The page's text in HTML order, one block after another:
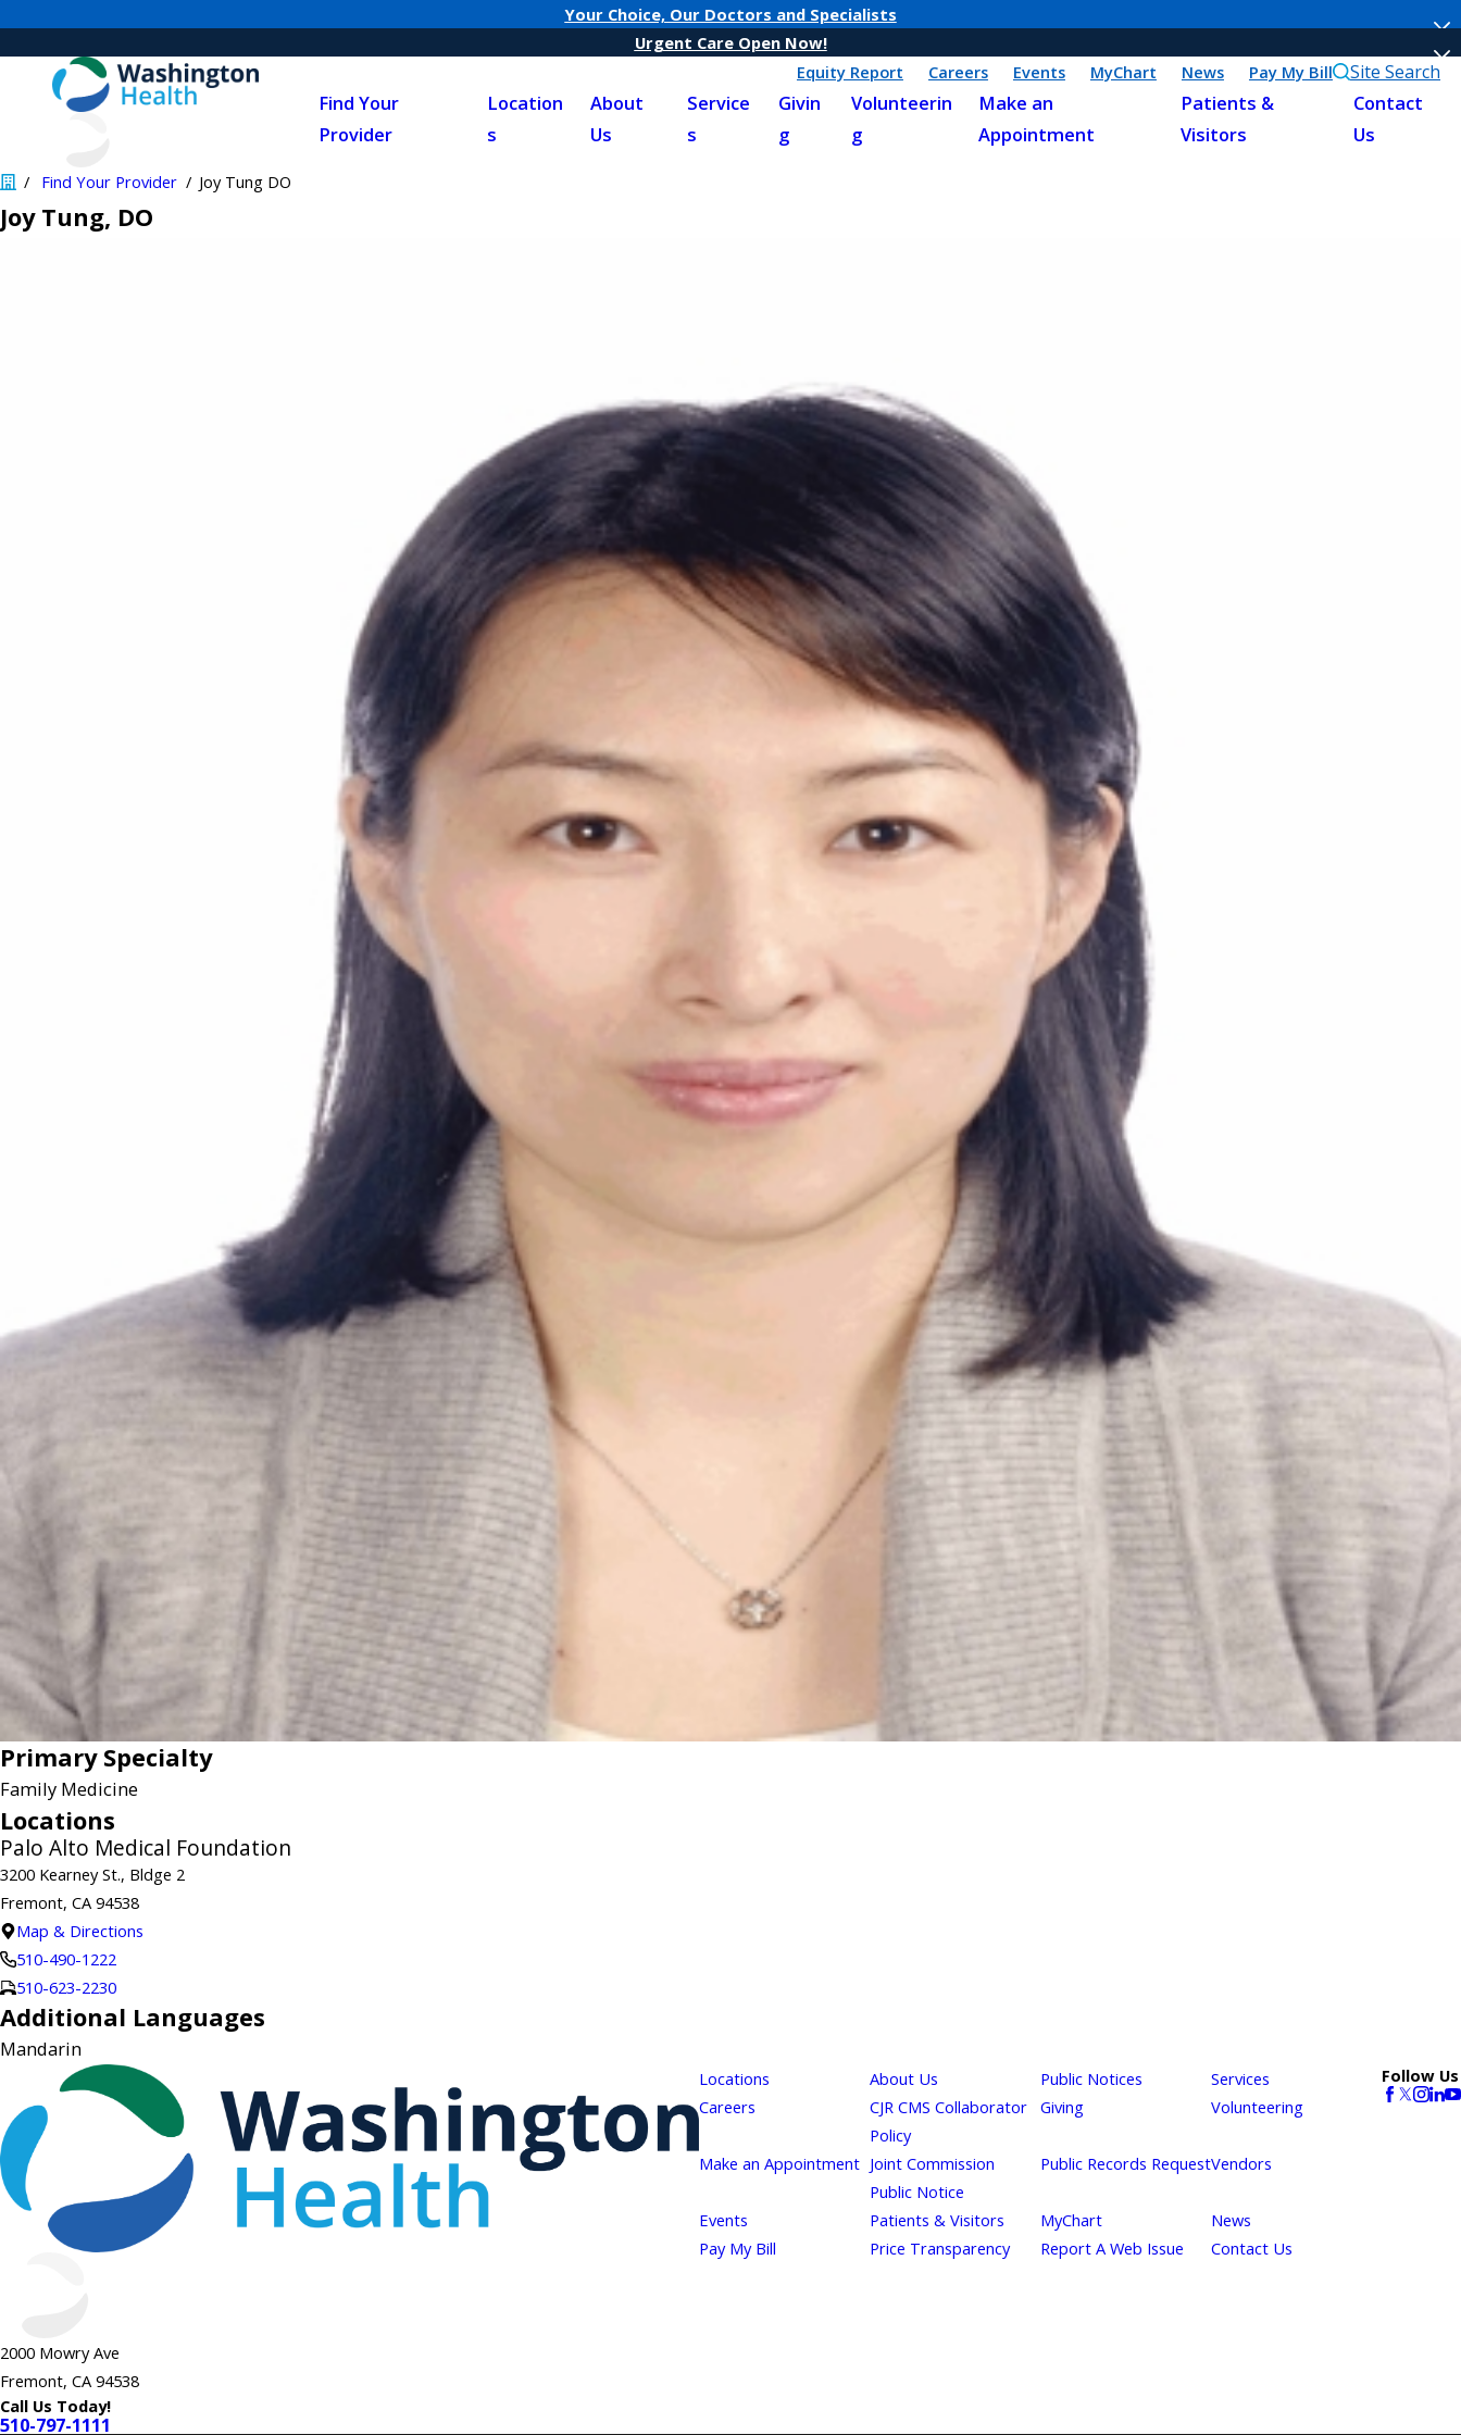
Your Choice, Our Doctors and Specialists
Urgent Care Open Now!
Equity Report
Careers Events MyChart News Pay My Bill Site Search
Find Your
Provider
Location
s
About
Us
Service
s
Givin
g
Volunteerin
g
Make an
Appointment
Patients &
Visitors
Contact
Us
Find Your Provider Joy Tung DO
Joy Tung, DO
Primary Specialty
Family Medicine
Locations
Palo Alto Medical Foundation
3200 Kearney St., Bldge 2
Fremont, CA 94538
Map & Directions
510-490-1222
510-623-2230
Additional Languages
Mandarin
2000 Mowry Ave
Fremont, CA 94538
Call Us Today!
510-797-1111
Locations About Us Public Notices
Services
Careers
CJR CMS Collaborator
Policy
Giving Volunteering
Make an Appointment Joint Commission
Public Notice
Public Records RequestVendors
Events Patients & Visitors MyChart
News
Pay My Bill
Price Transparency Report A Web Issue Contact Us
Follow Us